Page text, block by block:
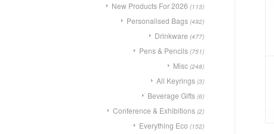
New Products For 2026 (113)
Personalised Bags (492)
Drinkware (477)
Pens & Pencils (751)
Misc (248)
All Keyrings (3)
Beverage Gifts (6)
Conference & Exhibitions (2)
Everything Eco (152)